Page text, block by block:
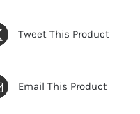
Tweet This Product
Email This Product